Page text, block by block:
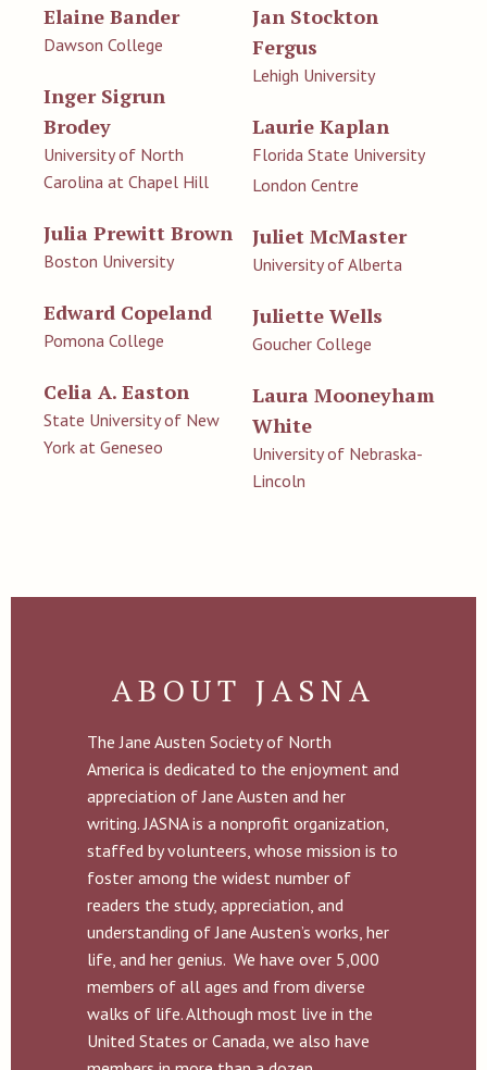
Elaine Bander
Dawson College
Inger Sigrun
Brodey
University of North
Carolina at Chapel Hill
Julia Prewitt Brown
Boston University
Edward Copeland
Pomona College
Celia A. Easton
State University of New
York at Geneseo
Jan Stockton
Fergus
Lehigh University
Laurie Kaplan
Florida State University
London Centre
Juliet McMaster
University of Alberta
Juliette Wells
Goucher College
Laura Mooneyham
White
University of Nebraska-
Lincoln
ABOUT JASNA
The Jane Austen Society of North
America is dedicated to the enjoyment and
appreciation of Jane Austen and her
writing. JASNA is a nonprofit organization,
staffed by volunteers, whose mission is to
foster among the widest number of
readers the study, appreciation, and
understanding of Jane Austen’s works, her
life, and her genius. We have over 5,000
members of all ages and from diverse
walks of life. Although most live in the
United States or Canada, we also have